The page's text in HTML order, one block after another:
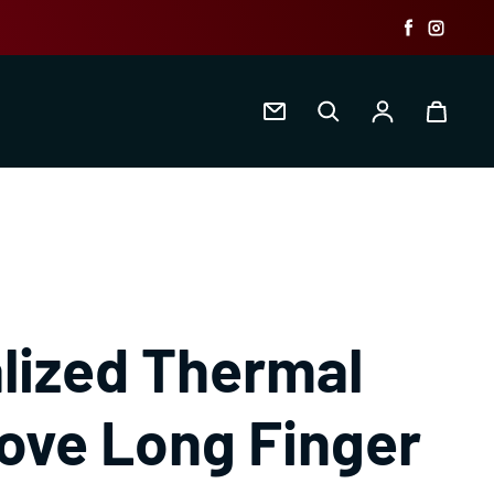
Log in
Thermal
Long Finger